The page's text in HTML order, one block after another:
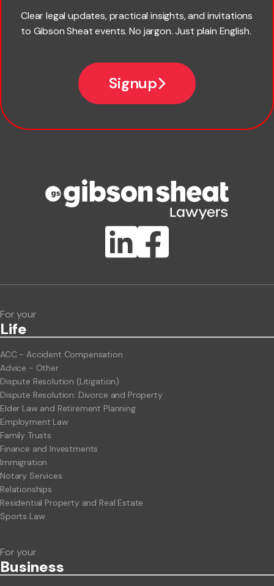
Clear legal updates, practical insights, and invitations
to Gibson Sheat events. No jargon. Just plain English.
Signup
ClientBUZZ Newsletter
For your
Life
ACC - Accident Compensation
Advice - Other
Dispute Resolution (Litigation)
Dispute Resolution: Divorce and Property
Elder Law and Retirement Planning
Employment Law
Family Trusts
Finance and Investments
Immigration
Notary Services
Relationships
Residential Property and Real Estate
Sports Law
For your
Business